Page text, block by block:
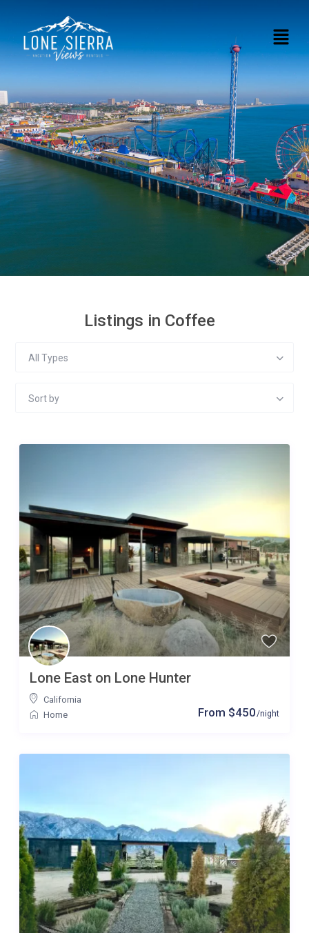
Listings in Coffee
All Types
Sort by
From $450/night
Lone East on Lone Hunter
California
Home